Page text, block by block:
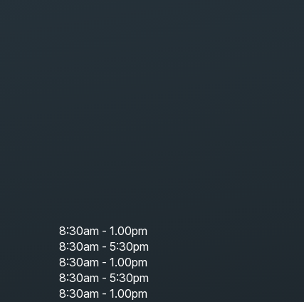
8:30am - 1.00pm
8:30am - 5:30pm
8:30am - 1.00pm
8:30am - 5:30pm
8:30am - 1.00pm